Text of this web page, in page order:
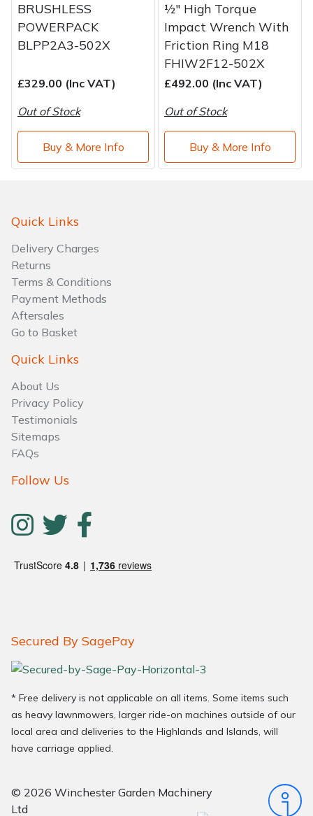
BRUSHLESS
POWERPACK
BLPP2A3-502X
£329.00 (Inc VAT)
Out of Stock
Buy & More Info
½″ High Torque
Impact Wrench With
Friction Ring M18
FHIW2F12-502X
£492.00 (Inc VAT)
Out of Stock
Buy & More Info
Quick Links
Delivery Charges
Returns
Terms & Conditions
Payment Methods
Aftersales
Go to Basket
Quick Links
About Us
Privacy Policy
Testimonials
Sitemaps
FAQs
Follow Us
Secured By SagePay
* Free delivery is not applicable on all items. Some items such
as heavy lawnmowers, larger ride-on machines outside of our
local area and deliveries to the Highlands and Islands, will
have carriage applied.
© 2026 Winchester Garden Machinery
Ltd